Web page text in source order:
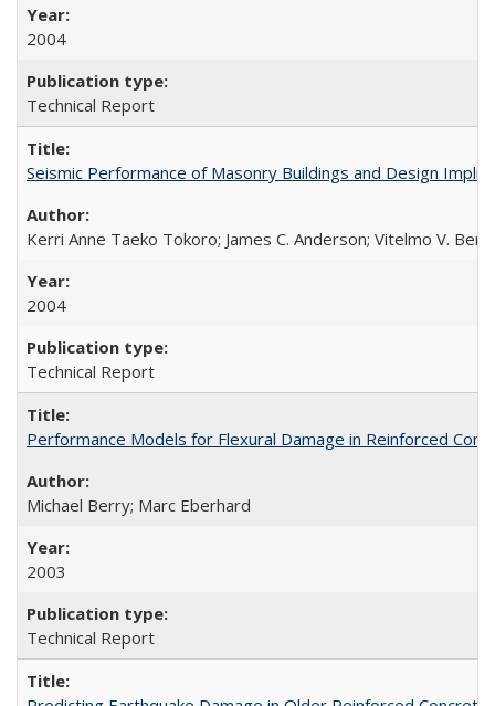
2004
Technical Report
Seismic Performance of Masonry Buildings and Design
Kerri Anne Taeko Tokoro; James C. Anderson; Vitelmo V.
2004
Technical Report
Performance Models for Flexural Damage in Reinforced
Michael Berry; Marc Eberhard
2003
Technical Report